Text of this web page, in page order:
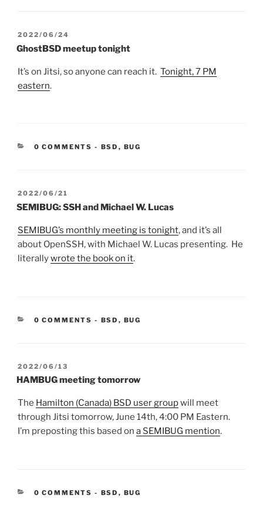
POSTED
ON
2022/06/24
GhostBSD meetup tonight
It’s on Jitsi, so anyone can reach it. Tonight, 7 PM
eastern.
0 COMMENTS - CATEGORIES:
BSD , BUG
POSTED
ON
2022/06/21
SEMIBUG: SSH and Michael W. Lucas
SEMIBUG’s monthly meeting is tonight, and it’s all
about OpenSSH, with Michael W. Lucas presenting. He
literallywrote the book on it.
0 COMMENTS - CATEGORIES:
BSD , BUG
POSTED
ON
2022/06/13
HAMBUG meeting tomorrow
The Hamilton (Canada) BSD user groupwill meet
through Jitsi tomorrow, June 14th, 4:00 PM Eastern.
I’m preposting this based on a SEMIBUG mention.
0 COMMENTS - CATEGORIES:
BSD , BUG